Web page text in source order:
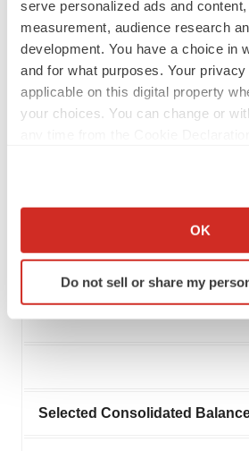
serve personalized ads and
measurement, audience research
development. You have a choice in
and for what purposes. Your
applicable on this digital property
your choices. You can change or
Collect information about your
Identify your device by actively
specific characteristics
agree to our use of cookies. You
OK
Do not sell or share my
Currency translation adjustment
Comprehensive loss
Basic and diluted loss per
Selected Consolidated